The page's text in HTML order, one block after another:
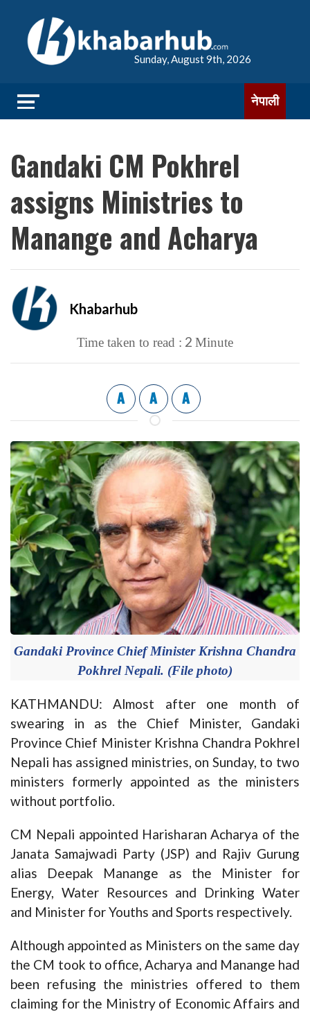
Sunday, August 9th, 2026
नेपाली
Gandaki CM Pokhrel
assigns Ministries to
Manange and Acharya
Khabarhub
Time taken to read : 2 Minute
A A A
Gandaki Province Chief Minister Krishna Chandra
Pokhrel Nepali. (File photo)
KATHMANDU: Almost after one month of
swearing in as the Chief Minister, Gandaki
Province Chief Minister Krishna Chandra Pokhrel
Nepali has assigned ministries, on Sunday, to two
ministers formerly appointed as the ministers
without portfolio.
CM Nepali appointed Harisharan Acharya of the
Janata Samajwadi Party (JSP) and Rajiv Gurung
alias Deepak Manange as the Minister for
Energy, Water Resources and Drinking Water
and Minister for Youths and Sports respectively.
Although appointed as Ministers on the same day
the CM took to office, Acharya and Manange had
been refusing the ministries offered to them
claiming for the Ministry of Economic Affairs and